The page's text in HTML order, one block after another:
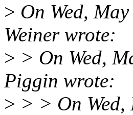
> On Wed,
Weiner wrote:
> > On Wed,
Piggin wrote:
> > > On